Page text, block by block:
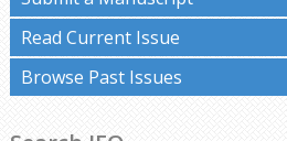
Read Current Issue
Browse Past Issues